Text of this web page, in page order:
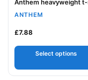
Your logo
Anthem heavyweight
ANTHEM
£7.88
Select options